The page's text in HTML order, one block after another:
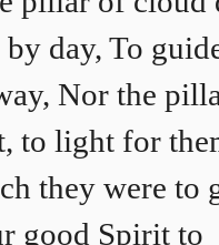
day, To
Nor the
to light for
they were to
good Spirit to